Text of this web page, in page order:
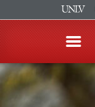
Skip